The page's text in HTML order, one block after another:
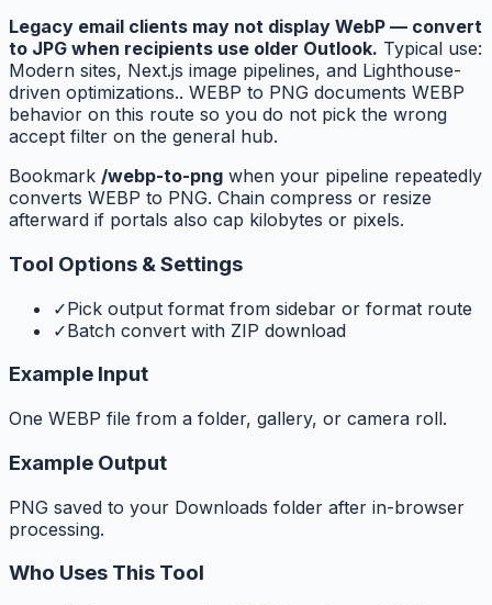
Legacy email clients may not display WebP — convert
to JPG when recipients use older Outlook. Typical use:
Modern sites, Next.js image pipelines, and Lighthouse-
driven optimizations.. WEBP to PNG documents WEBP
behavior on this route so you do not pick the wrong
accept filter on the general hub.
Bookmark /webp-to-png when your pipeline repeatedly
converts WEBP to PNG. Chain compress or resize
afterward if portals also cap kilobytes or pixels.
Tool Options & Settings
✓Pick output format from sidebar or format route
✓Batch convert with ZIP download
Example Input
One WEBP file from a folder, gallery, or camera roll.
Example Output
PNG saved to your Downloads folder after in-browser
processing.
Who Uses This Tool